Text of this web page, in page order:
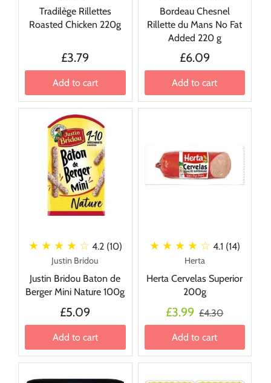
Tradilège Rillettes
Roasted Chicken 220g
£3.79
Add to cart
Bordeau Chesnel
Rillette du Mans No Fat
Added 220 g
£6.09
Add to cart
★ ★ ★ ★ ☆ 4.2 (10)
Justin Bridou
Justin Bridou Baton de
Berger Mini Nature 100g
£5.09
Add to cart
★ ★ ★ ★ ☆ 4.1 (14)
Herta
Herta Cervelas Superior
200g
£3.99 £4.30
Add to cart